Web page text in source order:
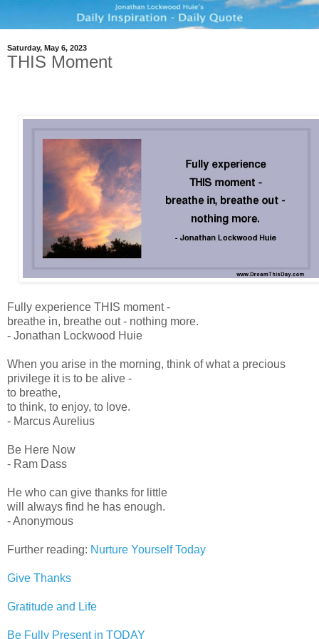
Saturday, May 6, 2023
THIS Moment
Fully experience THIS moment -
breathe in, breathe out - nothing more.
- Jonathan Lockwood Huie
When you arise in the morning, think of what a precious
privilege it is to be alive -
to breathe,
to think, to enjoy, to love.
- Marcus Aurelius
Be Here Now
- Ram Dass
He who can give thanks for little
will always find he has enough.
- Anonymous
Further reading: Nurture Yourself Today
Give Thanks
Gratitude and Life
Be Fully Present in TODAY